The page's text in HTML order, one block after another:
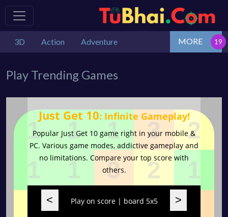
3D Action Adventure MORE
Play Trending Games